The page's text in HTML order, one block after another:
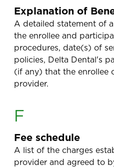
Explanation of
A detailed statement of
the enrollee and
procedures, date(s) of
policies, Delta Dental's
(if any) that the enrollee
provider.
F
Fee schedule
A list of the charges
provider and agreed to